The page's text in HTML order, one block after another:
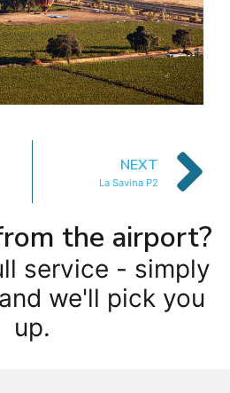
NEXT
La Savina P2
the airport?
service - simply
we'll pick you
up.